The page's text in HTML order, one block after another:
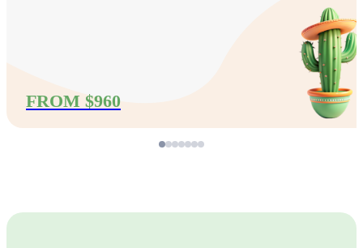
FROM $960